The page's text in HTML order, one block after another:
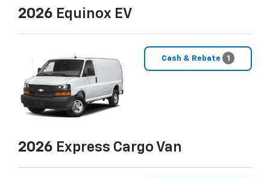
2026 Equinox EV
Cash & Rebate 1
2026 Express Cargo Van